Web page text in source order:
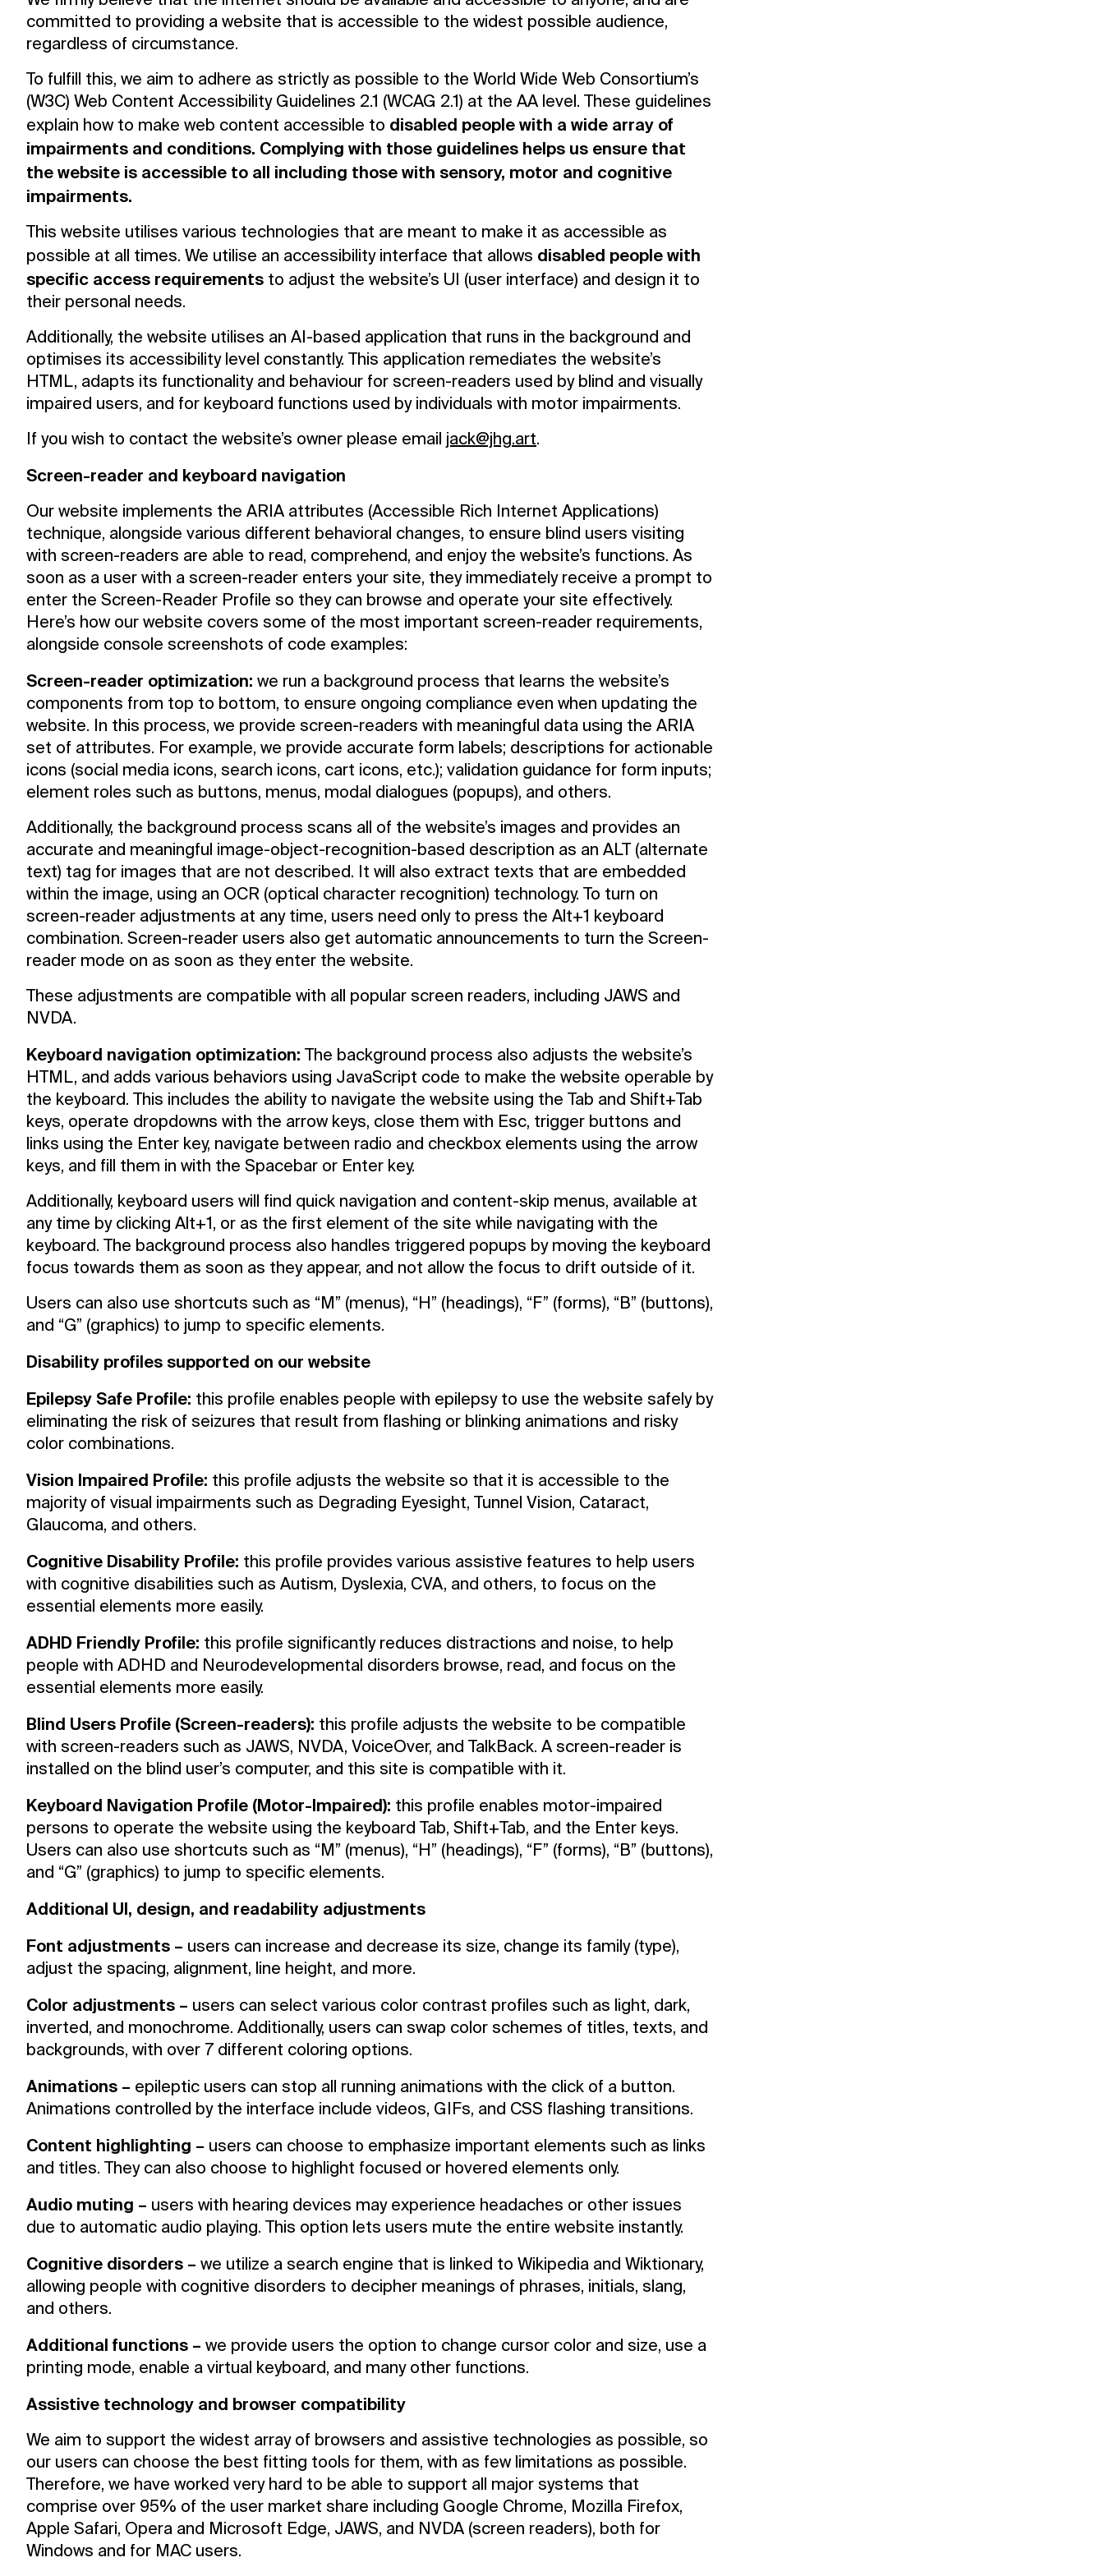
What’s on
Join in
About
Visit
Resources
Archive
Support us
Contact Us
committed to providing a website that is accessible to the widest possible audience,
regardless of circumstance.
To fulfill this, we aim to adhere as strictly as possible to the World Wide Web Consortium’s
(W3C) Web Content Accessibility Guidelines 2.1 (WCAG 2.1) at the AA level. These guidelines
explain how to make web content accessible to disabled people with a wide array of
impairments and conditions. Complying with those guidelines helps us ensure that
the website is accessible to all including those with sensory, motor and cognitive
impairments.
This website utilises various technologies that are meant to make it as accessible as
possible at all times. We utilise an accessibility interface that allows disabled people with
specific access requirements to adjust the website’s UI (user interface) and design it to
their personal needs.
Additionally, the website utilises an AI-based application that runs in the background and
optimises its accessibility level constantly. This application remediates the website’s
HTML, adapts its functionality and behaviour for screen-readers used by blind and visually
impaired users, and for keyboard functions used by individuals with motor impairments.
If you wish to contact the website’s owner please email jack@jhg.art.
Screen-reader and keyboard navigation
Our website implements the ARIA attributes (Accessible Rich Internet Applications)
technique, alongside various different behavioral changes, to ensure blind users visiting
with screen-readers are able to read, comprehend, and enjoy the website’s functions. As
soon as a user with a screen-reader enters your site, they immediately receive a prompt to
enter the Screen-Reader Profile so they can browse and operate your site effectively.
Here’s how our website covers some of the most important screen-reader requirements,
alongside console screenshots of code examples:
Screen-reader optimization: we run a background process that learns the website’s
components from top to bottom, to ensure ongoing compliance even when updating the
website. In this process, we provide screen-readers with meaningful data using the ARIA
set of attributes. For example, we provide accurate form labels; descriptions for actionable
icons (social media icons, search icons, cart icons, etc.); validation guidance for form inputs;
element roles such as buttons, menus, modal dialogues (popups), and others.
Additionally, the background process scans all of the website’s images and provides an
accurate and meaningful image-object-recognition-based description as an ALT (alternate
text) tag for images that are not described. It will also extract texts that are embedded
within the image, using an OCR (optical character recognition) technology. To turn on
screen-reader adjustments at any time, users need only to press the Alt+1 keyboard
combination. Screen-reader users also get automatic announcements to turn the Screen-
reader mode on as soon as they enter the website.
These adjustments are compatible with all popular screen readers, including JAWS and
NVDA.
Keyboard navigation optimization: The background process also adjusts the website’s
HTML, and adds various behaviors using JavaScript code to make the website operable by
the keyboard. This includes the ability to navigate the website using the Tab and Shift+Tab
keys, operate dropdowns with the arrow keys, close them with Esc, trigger buttons and
links using the Enter key, navigate between radio and checkbox elements using the arrow
keys, and fill them in with the Spacebar or Enter key.
Additionally, keyboard users will find quick navigation and content-skip menus, available at
any time by clicking Alt+1, or as the first element of the site while navigating with the
keyboard. The background process also handles triggered popups by moving the keyboard
focus towards them as soon as they appear, and not allow the focus to drift outside of it.
Users can also use shortcuts such as “M” (menus), “H” (headings), “F” (forms), “B” (buttons),
and “G” (graphics) to jump to specific elements.
Disability profiles supported on our website
Epilepsy Safe Profile: this profile enables people with epilepsy to use the website safely by
eliminating the risk of seizures that result from flashing or blinking animations and risky
color combinations.
Vision Impaired Profile: this profile adjusts the website so that it is accessible to the
majority of visual impairments such as Degrading Eyesight, Tunnel Vision, Cataract,
Glaucoma, and others.
Cognitive Disability Profile: this profile provides various assistive features to help users
with cognitive disabilities such as Autism, Dyslexia, CVA, and others, to focus on the
essential elements more easily.
ADHD Friendly Profile: this profile significantly reduces distractions and noise, to help
people with ADHD and Neurodevelopmental disorders browse, read, and focus on the
essential elements more easily.
Blind Users Profile (Screen-readers): this profile adjusts the website to be compatible
with screen-readers such as JAWS, NVDA, VoiceOver, and TalkBack. A screen-reader is
installed on the blind user’s computer, and this site is compatible with it.
Keyboard Navigation Profile (Motor-Impaired): this profile enables motor-impaired
persons to operate the website using the keyboard Tab, Shift+Tab, and the Enter keys.
Users can also use shortcuts such as “M” (menus), “H” (headings), “F” (forms), “B” (buttons),
and “G” (graphics) to jump to specific elements.
Additional UI, design, and readability adjustments
Font adjustments – users can increase and decrease its size, change its family (type),
adjust the spacing, alignment, line height, and more.
Color adjustments – users can select various color contrast profiles such as light, dark,
inverted, and monochrome. Additionally, users can swap color schemes of titles, texts, and
backgrounds, with over 7 different coloring options.
Animations – epileptic users can stop all running animations with the click of a button.
Animations controlled by the interface include videos, GIFs, and CSS flashing transitions.
Content highlighting – users can choose to emphasize important elements such as links
and titles. They can also choose to highlight focused or hovered elements only.
Audio muting – users with hearing devices may experience headaches or other issues
due to automatic audio playing. This option lets users mute the entire website instantly.
Cognitive disorders – we utilize a search engine that is linked to Wikipedia and Wiktionary,
allowing people with cognitive disorders to decipher meanings of phrases, initials, slang,
and others.
Additional functions – we provide users the option to change cursor color and size, use a
printing mode, enable a virtual keyboard, and many other functions.
Assistive technology and browser compatibility
We aim to support the widest array of browsers and assistive technologies as possible, so
our users can choose the best fitting tools for them, with as few limitations as possible.
Therefore, we have worked very hard to be able to support all major systems that
comprise over 95% of the user market share including Google Chrome, Mozilla Firefox,
Apple Safari, Opera and Microsoft Edge, JAWS, and NVDA (screen readers), both for
Windows and for MAC users.